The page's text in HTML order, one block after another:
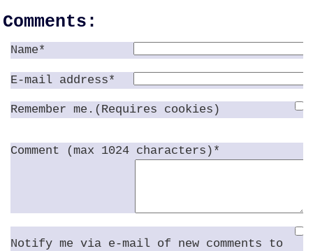
Comments:
Name*
E-mail address*
Remember me.(Requires cookies)
Comment (max 1024 characters)*
Notify me via e-mail of new comments to